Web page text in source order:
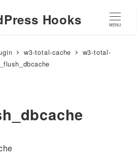
Hooks MENU
w3-total-cache
w3-total-